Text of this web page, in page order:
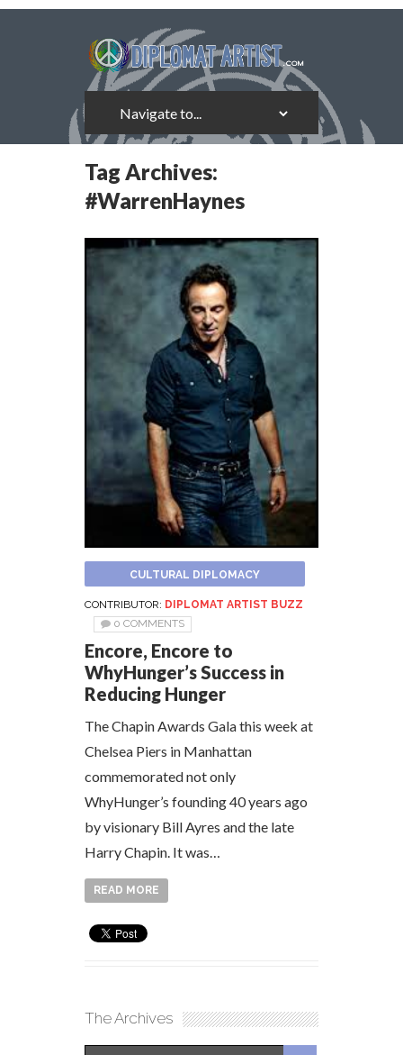
Tag Archives:
#WarrenHaynes
CULTURAL DIPLOMACY
CONTRIBUTOR: DIPLOMAT ARTIST BUZZ
0 COMMENTS
Encore, Encore to
WhyHunger’s Success in
Reducing Hunger
The Chapin Awards Gala this week at
Chelsea Piers in Manhattan
commemorated not only
WhyHunger’s founding 40 years ago
by visionary Bill Ayres and the late
Harry Chapin. It was…
READ MORE
The Archives